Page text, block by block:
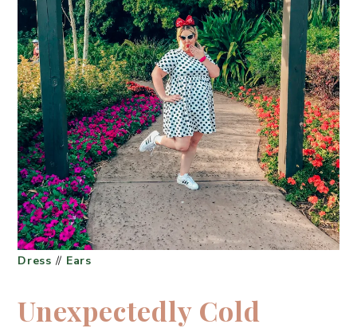
Dress // Ears
Unexpectedly Cold